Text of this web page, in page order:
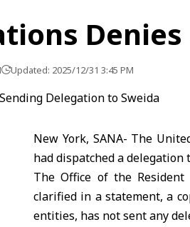
Updated: 2025/12/31 3:45 PM
New York, SANA- The
had dispatched a delegation
The Office of the
clarified in a statement, a
entities, has not sent any